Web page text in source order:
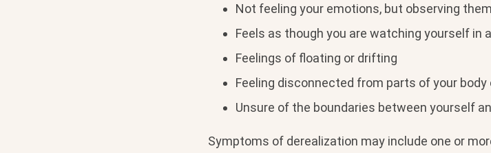
Not feeling your emotions, but observing them
Feels as though you are watching yourself in
Feelings of floating or drifting
Feeling disconnected from parts of your
Unsure of the boundaries between yourself
Symptoms of derealization may include one or